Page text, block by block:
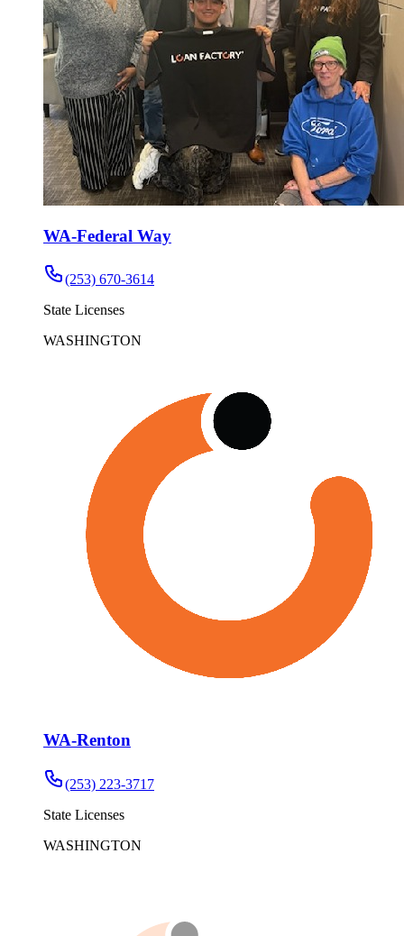
WA-Federal Way
(253) 670-3614
State Licenses
WASHINGTON
WA-Renton
(253) 223-3717
State Licenses
WASHINGTON